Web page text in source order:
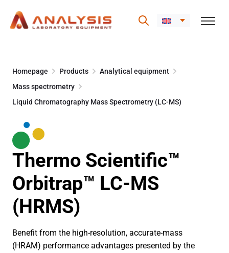
content
Homepage Products
Analytical equipment
Mass spectrometry
Liquid Chromatography Mass Spectrometry (LC-MS)
Thermo Scientific™
Orbitrap™ LC-MS
(HRMS)
Benefit from the high-resolution, accurate-mass
(HRAM) performance advantages presented by the